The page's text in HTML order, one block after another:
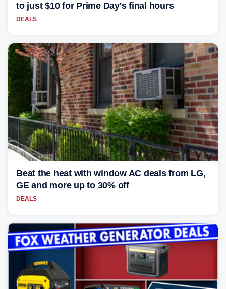
to just $10 for Prime Day's final hours
DEALS
Beat the heat with window AC deals from LG,
GE and more up to 30% off
DEALS